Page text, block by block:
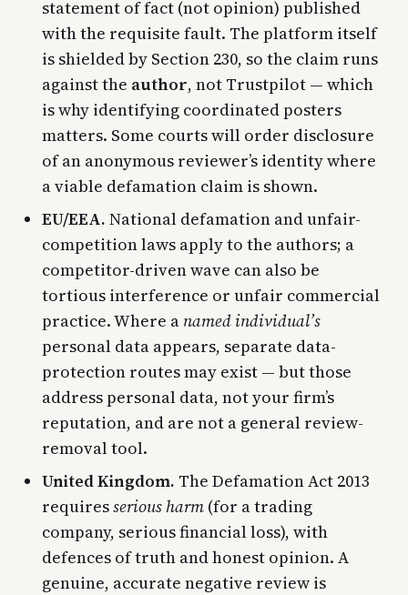
statement of fact (not opinion) published
with the requisite fault. The platform itself
is shielded by Section 230, so the claim runs
against the author, not Trustpilot — which
is why identifying coordinated posters
matters. Some courts will order disclosure
of an anonymous reviewer’s identity where
a viable defamation claim is shown.
EU/EEA. National defamation and unfair-
competition laws apply to the authors; a
competitor-driven wave can also be
tortious interference or unfair commercial
practice. Where a named individual’s
personal data appears, separate data-
protection routes may exist — but those
address personal data, not your firm’s
reputation, and are not a general review-
removal tool.
United Kingdom. The Defamation Act 2013
requiresserious harm (for a trading
company, serious financial loss), with
defences of truth and honest opinion. A
genuine, accurate negative review is